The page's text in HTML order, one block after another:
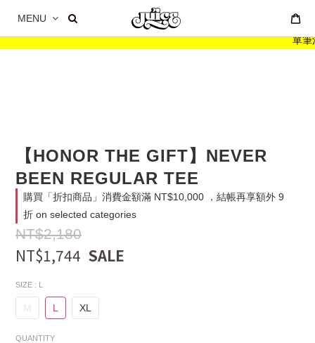
單筆消
MENU
【HONOR THE GIFT】NEVER
BEEN REGULAR TEE
購買「折扣商品」消費金額滿 NT$10,000 ，結帳再享額外 9
折 on selected categories
NT$2,180
NT$1,744
SIZE : L
M L XL
QUANTITY